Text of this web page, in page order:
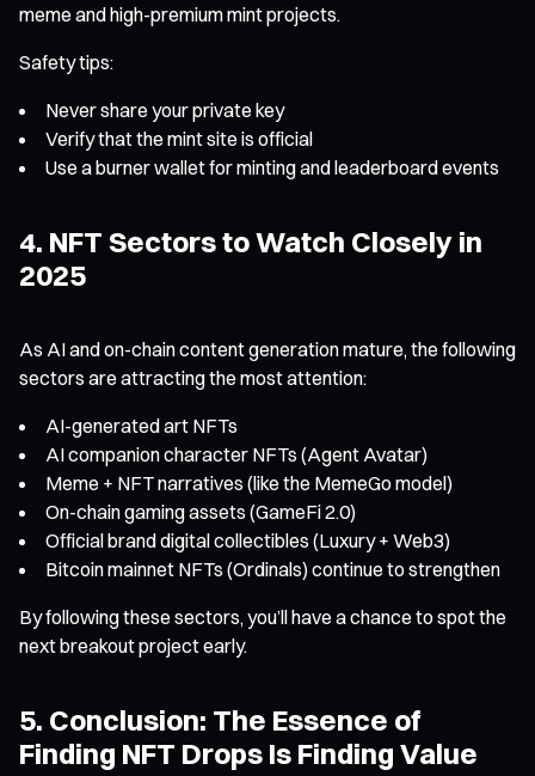
meme and high-premium mint projects.
Safety tips:
Never share your private key
Verify that the mint site is official
Use a burner wallet for minting and leaderboard events
4. NFT Sectors to Watch Closely in
2025
As AI and on-chain content generation mature, the following
sectors are attracting the most attention:
AI-generated art NFTs
AI companion character NFTs (Agent Avatar)
Meme + NFT narratives (like the MemeGo model)
On-chain gaming assets (GameFi 2.0)
Official brand digital collectibles (Luxury + Web3)
Bitcoin mainnet NFTs (Ordinals) continue to strengthen
By following these sectors, you’ll have a chance to spot the
next breakout project early.
5. Conclusion: The Essence of
Finding NFT Drops Is Finding Value